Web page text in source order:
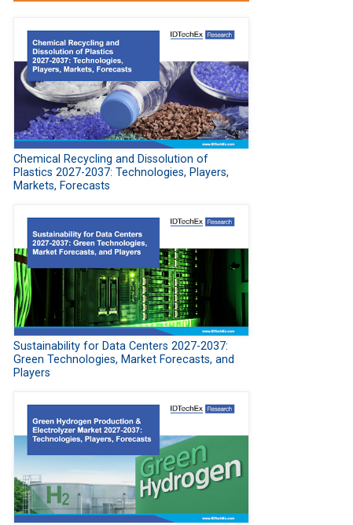
Chemical Recycling and Dissolution of
Plastics 2027-2037: Technologies, Players,
Markets, Forecasts
Sustainability for Data Centers 2027-2037:
Green Technologies, Market Forecasts, and
Players